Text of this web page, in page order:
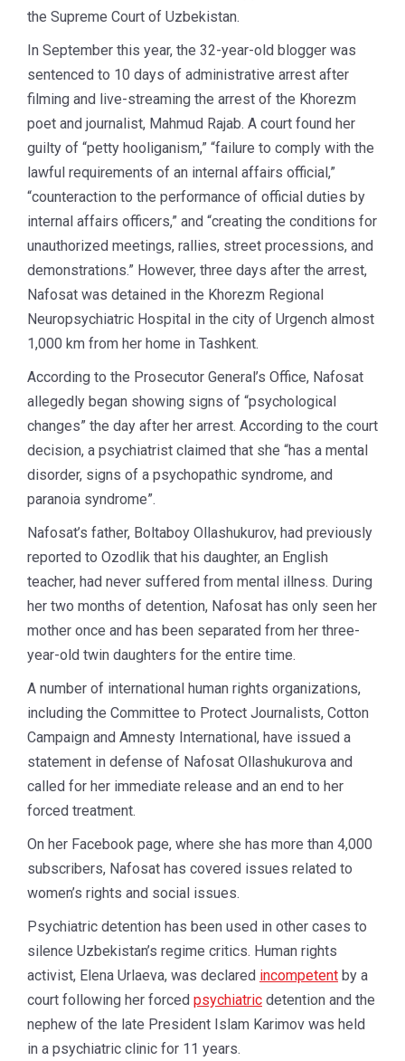
the Supreme Court of Uzbekistan.
In September this year, the 32-year-old blogger was
sentenced to 10 days of administrative arrest after
filming and live-streaming the arrest of the Khorezm
poet and journalist, Mahmud Rajab. A court found her
guilty of “petty hooliganism,” “failure to comply with the
lawful requirements of an internal affairs official,”
“counteraction to the performance of official duties by
internal affairs officers,” and “creating the conditions for
unauthorized meetings, rallies, street processions, and
demonstrations.” However, three days after the arrest,
Nafosat was detained in the Khorezm Regional
Neuropsychiatric Hospital in the city of Urgench almost
1,000 km from her home in Tashkent.
According to the Prosecutor General’s Office, Nafosat
allegedly began showing signs of “psychological
changes” the day after her arrest. According to the court
decision, a psychiatrist claimed that she “has a mental
disorder, signs of a psychopathic syndrome, and
paranoia syndrome”.
Nafosat’s father, Boltaboy Ollashukurov, had previously
reported to Ozodlik that his daughter, an English
teacher, had never suffered from mental illness. During
her two months of detention, Nafosat has only seen her
mother once and has been separated from her three-
year-old twin daughters for the entire time.
A number of international human rights organizations,
including the Committee to Protect Journalists, Cotton
Campaign and Amnesty International, have issued a
statement in defense of Nafosat Ollashukurova and
called for her immediate release and an end to her
forced treatment.
On her Facebook page, where she has more than 4,000
subscribers, Nafosat has covered issues related to
women’s rights and social issues.
Psychiatric detention has been used in other cases to
silence Uzbekistan’s regime critics. Human rights
activist, Elena Urlaeva, was declared incompetent by a
court following her forced psychiatric detention and the
nephew of the late President Islam Karimov was held
in a psychiatric clinic for 11 years.